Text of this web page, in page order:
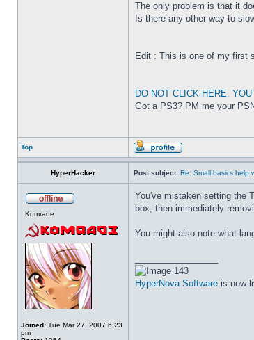
The only problem is that it
Is there any other way to
Edit : This is one of my first
DO NOT CLICK HERE.
Got a PS3? PM me your
Top
HyperHacker Post subject: Re: Small basics help
Komrade
Joined: Tue Mar 27, 2007 6:23
pm
You've mistaken setting the
box, then immediately
You might also note what
143
HyperNova Software is now